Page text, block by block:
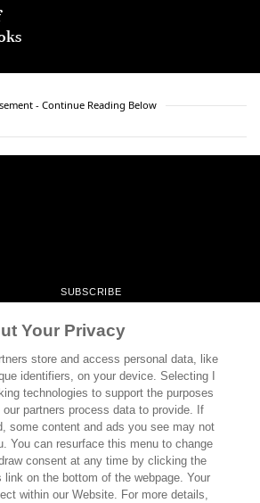
- Continue Reading Below
SUBSCRIBE
CONTACT
EVENTS
CULTURE
NEWSLETTERS
FAQ
Your Privacy
store and access personal data, like
identifiers, on your device. Selecting I
technologies to support the purposes
our partners process data to provide. If
some content and ads you see may not
You can resurface this menu to change
consent at any time by clicking the
link on the bottom of the webpage. Your
within our Website. For more details,